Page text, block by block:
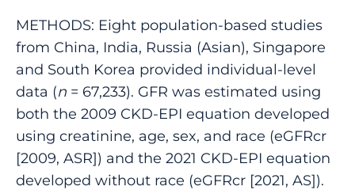
METHODS: Eight population-based studies
from China, India, Russia (Asian), Singapore
and South Korea provided individual-level
data (n = 67,233). GFR was estimated using
both the 2009 CKD-EPI equation developed
using creatinine, age, sex, and race (eGFRcr
[2009, ASR]) and the 2021 CKD-EPI equation
developed without race (eGFRcr [2021, AS]).